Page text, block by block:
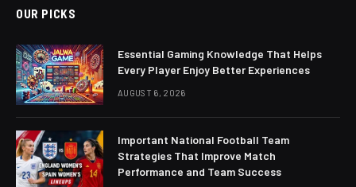
OUR PICKS
Essential Gaming Knowledge That Helps
Every Player Enjoy Better Experiences
AUGUST 6, 2026
Important National Football Team
Strategies That Improve Match
Performance and Team Success